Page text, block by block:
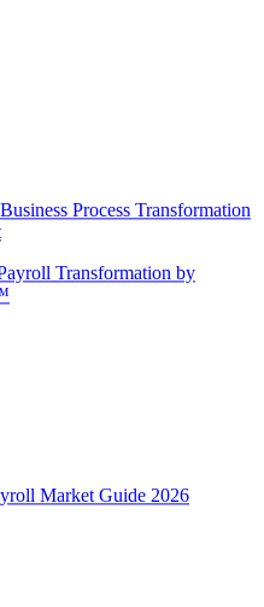
Process Transformation
Transformation by
Market Guide 2026